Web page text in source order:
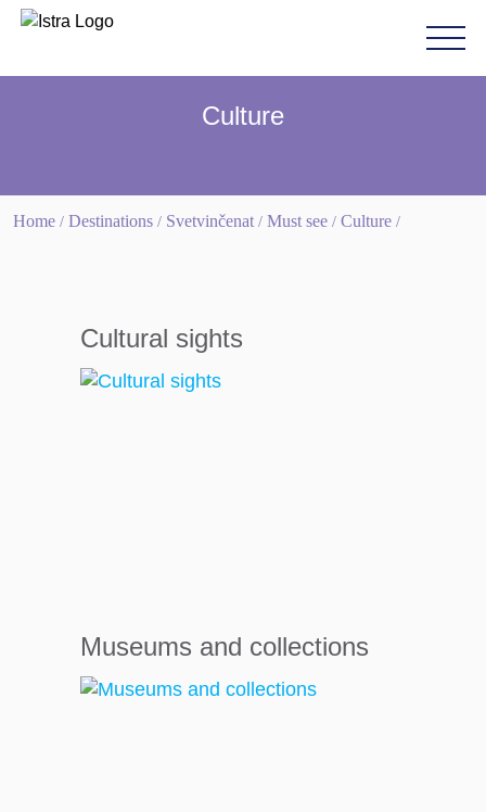
Please
Culture
Home / Destinations / Svetvinčenat/ Must see / Culture /
Cultural sights
Museums and collections